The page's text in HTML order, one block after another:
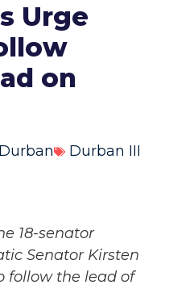
Urge
on
Durban Durban III
18-senator
Senator Kirsten
follow the lead of